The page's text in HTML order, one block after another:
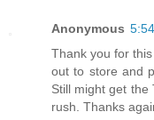
Anonymous
Thank you for
out to store and
Still might get the
rush. Thanks